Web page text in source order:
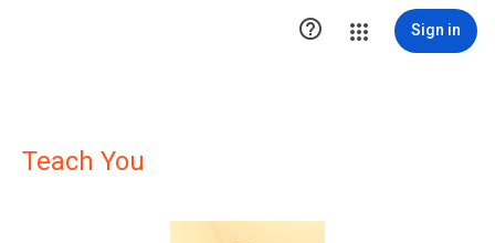
 Sign in
Teach You